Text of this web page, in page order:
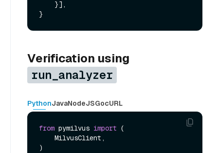
Verification using
run_analyzer
PythonJavaNodeJSGocURL
from pymilvus import (
)